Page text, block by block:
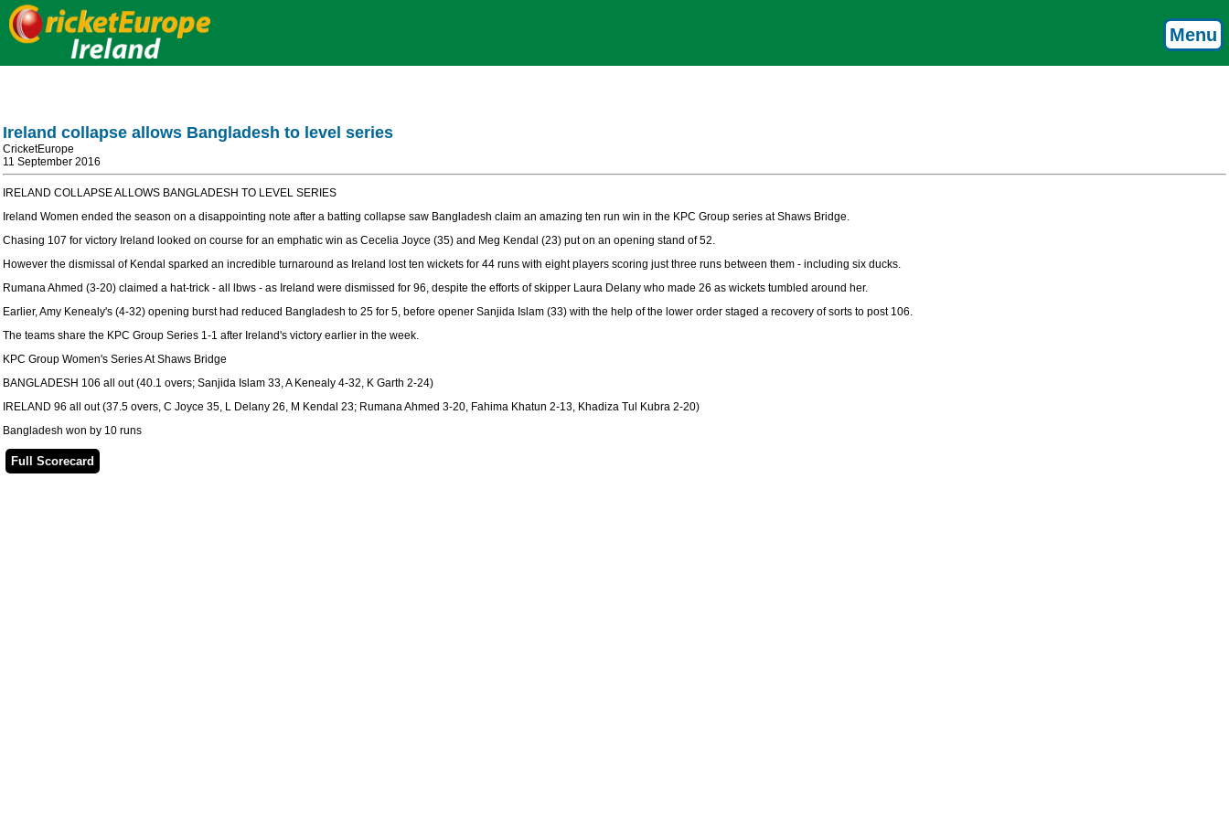
Menu
Ireland collapse allows Bangladesh to level series
CricketEurope
11 September 2016
IRELAND COLLAPSE ALLOWS BANGLADESH TO LEVEL SERIES
Ireland Women ended the season on a disappointing note after a batting collapse saw Bangladesh claim an amazing ten run win in the KPC Group series at Shaws Bridge.
Chasing 107 for victory Ireland looked on course for an emphatic win as Cecelia Joyce (35) and Meg Kendal (23) put on an opening stand of 52.
However the dismissal of Kendal sparked an incredible turnaround as Ireland lost ten wickets for 44 runs with eight players scoring just three runs between them - including six ducks.
Rumana Ahmed (3-20) claimed a hat-trick - all lbws - as Ireland were dismissed for 96, despite the efforts of skipper Laura Delany who made 26 as wickets tumbled around her.
Earlier, Amy Kenealy's (4-32) opening burst had reduced Bangladesh to 25 for 5, before opener Sanjida Islam (33) with the help of the lower order staged a recovery of sorts to post 106.
The teams share the KPC Group Series 1-1 after Ireland's victory earlier in the week.
KPC Group Women's Series At Shaws Bridge
BANGLADESH 106 all out (40.1 overs; Sanjida Islam 33, A Kenealy 4-32, K Garth 2-24)
IRELAND 96 all out (37.5 overs, C Joyce 35, L Delany 26, M Kendal 23; Rumana Ahmed 3-20, Fahima Khatun 2-13, Khadiza Tul Kubra 2-20)
Bangladesh won by 10 runs
Full Scorecard